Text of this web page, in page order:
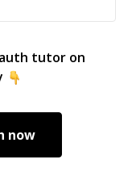
tutor on
now